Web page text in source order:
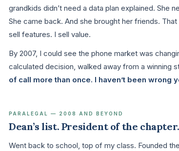
grandkids didn’t need a data plan explained. She
She came back. And she brought her friends.
sell features. I sell value.
By 2007, I could see the phone market was
calculated decision, walked away from a winning
of call more than once. I haven’t been wrong
PARALEGAL — 2008 AND BEYOND
Dean’s list. President of the
Went back to school, top of my class. Founded